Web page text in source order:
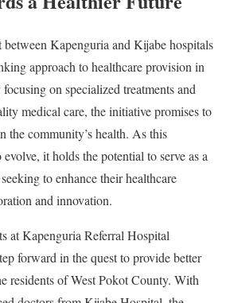
Kapenguria and Kijabe hospitals
approach to healthcare provision in
on specialized treatments and
medical care, the initiative promises to
the community’s health. As this
it holds the potential to serve as a
to enhance their healthcare
and innovation.
at Kapenguria Referral Hospital
forward in the quest to provide better
residents of West Pokot County. With